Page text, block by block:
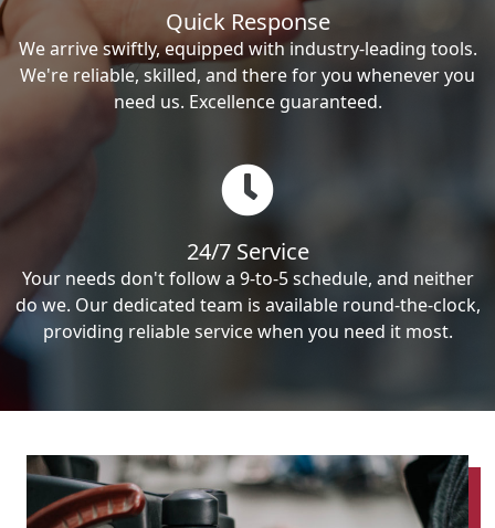
Quick Response
We arrive swiftly, equipped with industry-leading tools.
We're reliable, skilled, and there for you whenever you
need us. Excellence guaranteed.
24/7 Service
Your needs don't follow a 9-to-5 schedule, and neither
do we. Our dedicated team is available round-the-clock,
providing reliable service when you need it most.